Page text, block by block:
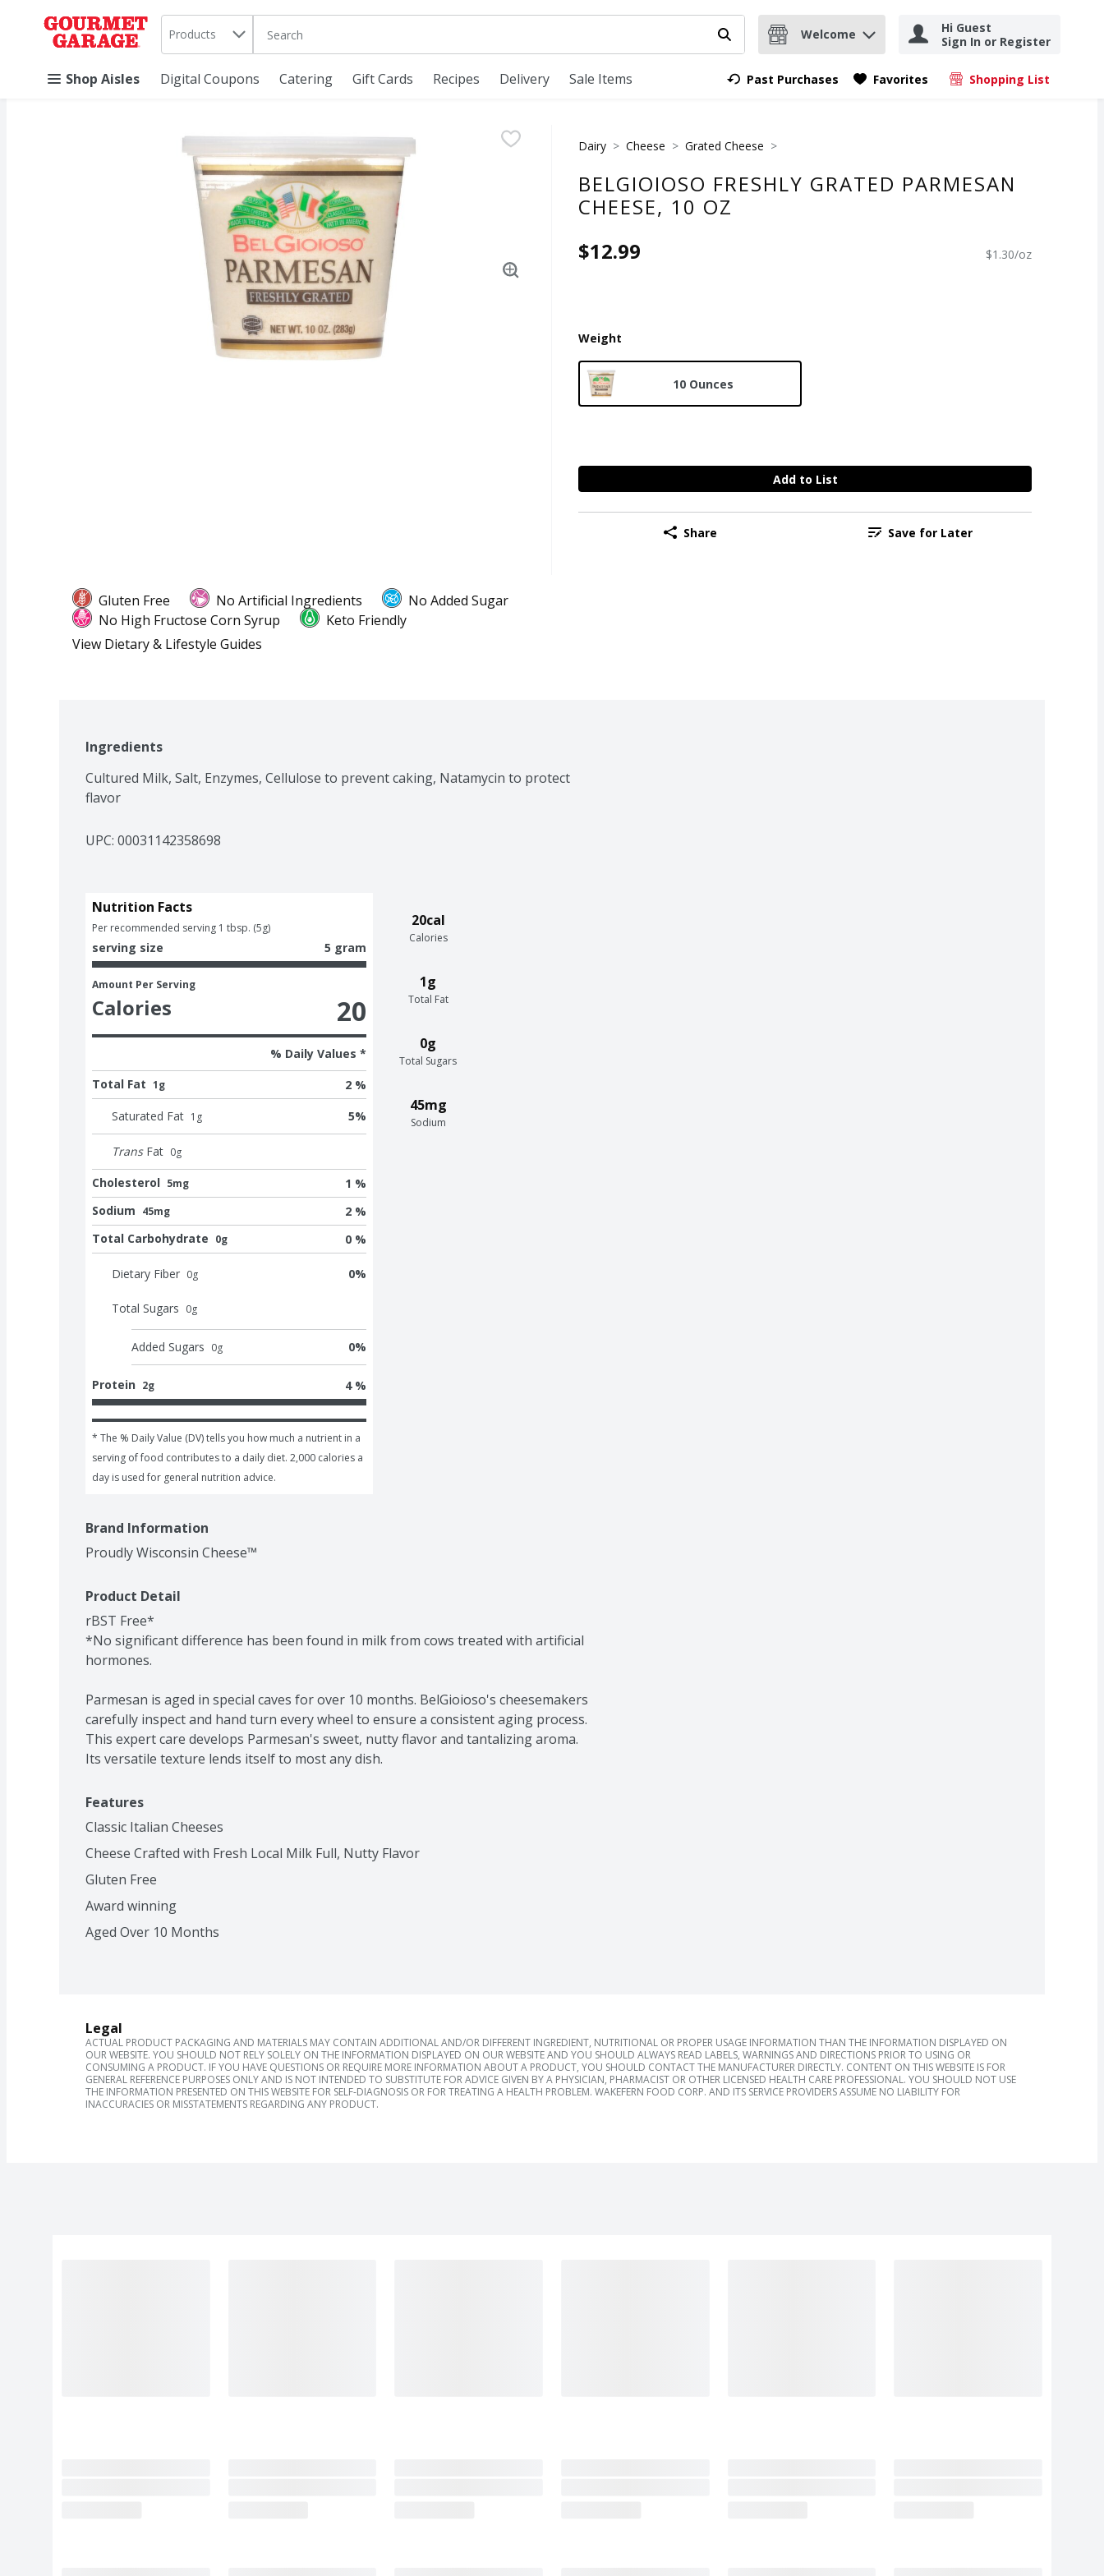
Skip header to page content
. Products The following text field is used to search for items. Type your search term to find items.Submit search query
Welcome
Hi Guest
Sign In or Register
Shop Aisles Digital Coupons Catering Gift Cards Recipes Delivery Sale Items Past Purchases Favorites Shopping List
.
Dairy Cheese Grated Cheese
BELGIOIOSO FRESHLY GRATED PARMESAN
CHEESE, 10 OZ
$12.99
$1.30/oz
Weight
10 Ounces
Add to List
Share Save for Later
Gluten Free No Artificial Ingredients
No Added Sugar
No High Fructose Corn Syrup
Keto Friendly
View Dietary & Lifestyle Guides
Ingredients
Cultured Milk, Salt, Enzymes, Cellulose to prevent caking, Natamycin to protect
flavor
UPC: 00031142358698
20cal
Calories
1g
Total Fat
0g
Total Sugars
45mg
Sodium
Nutrition Facts
Per recommended serving 1 tbsp. (5g)
serving size 5 gram
Amount Per Serving
Calories 20
% Daily Values *
Total Fat 1g 2 %
Saturated Fat 1 g 5%
Trans Fat 0g
Cholesterol 5mg
1 %
Sodium 45mg
2 %
Total Carbohydrate 0g 0 %
Dietary Fiber 0g 0%
Total Sugars 0g
Added Sugars 0g 0%
Protein 2g 4 %
* The % Daily Value (DV) tells you how much a nutrient in a
serving of food contributes to a daily diet. 2,000 calories a
day is used for general nutrition advice.
Brand Information
Proudly Wisconsin Cheese™
Product Detail
rBST Free*
*No significant difference has been found in milk from cows treated with artificial
hormones.
Parmesan is aged in special caves for over 10 months. BelGioioso's cheesemakers
carefully inspect and hand turn every wheel to ensure a consistent aging process.
This expert care develops Parmesan's sweet, nutty flavor and tantalizing aroma.
Its versatile texture lends itself to most any dish.
Features
Classic Italian Cheeses
Cheese Crafted with Fresh Local Milk Full, Nutty Flavor
Gluten Free
Award winning
Aged Over 10 Months
Legal
ACTUAL PRODUCT PACKAGING AND MATERIALS MAY CONTAIN ADDITIONAL AND/OR DIFFERENT INGREDIENT, NUTRITIONAL OR PROPER USAGE INFORMATION THAN THE INFORMATION DISPLAYED ON
OUR WEBSITE. YOU SHOULD NOT RELY SOLELY ON THE INFORMATION DISPLAYED ON OUR WEBSITE AND YOU SHOULD ALWAYS READ LABELS, WARNINGS AND DIRECTIONS PRIOR TO USING OR
CONSUMING A PRODUCT. IF YOU HAVE QUESTIONS OR REQUIRE MORE INFORMATION ABOUT A PRODUCT, YOU SHOULD CONTACT THE MANUFACTURER DIRECTLY. CONTENT ON THIS WEBSITE IS FOR
GENERAL REFERENCE PURPOSES ONLY AND IS NOT INTENDED TO SUBSTITUTE FOR ADVICE GIVEN BY A PHYSICIAN, PHARMACIST OR OTHER LICENSED HEALTH CARE PROFESSIONAL. YOU SHOULD NOT USE
THE INFORMATION PRESENTED ON THIS WEBSITE FOR SELF-DIAGNOSIS OR FOR TREATING A HEALTH PROBLEM. WAKEFERN FOOD CORP. AND ITS SERVICE PROVIDERS ASSUME NO LIABILITY FOR
INACCURACIES OR MISSTATEMENTS REGARDING ANY PRODUCT.